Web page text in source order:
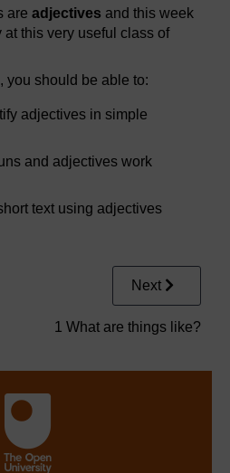
are adjectives and this week
at this very useful class of
you should be able to:
adjectives in simple
and adjectives work
text using adjectives
Next
1 What are things like?